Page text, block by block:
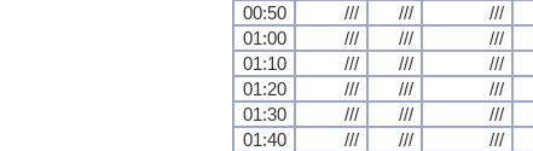
00:50
/// /// ///
01:00
/// /// ///
01:10
/// /// ///
01:20
/// /// ///
01:30
/// /// ///
01:40
/// /// ///